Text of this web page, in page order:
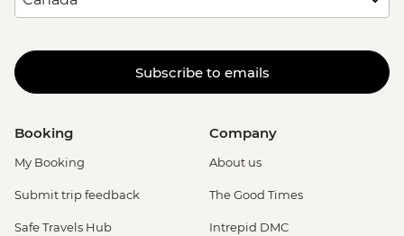
Subscribe to emails
Booking
My Booking
Submit trip feedback
Safe Travels Hub
Company
About us
The Good Times
Intrepid DMC